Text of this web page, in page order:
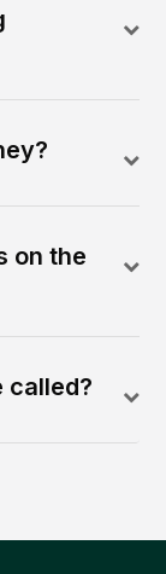
on the
called?